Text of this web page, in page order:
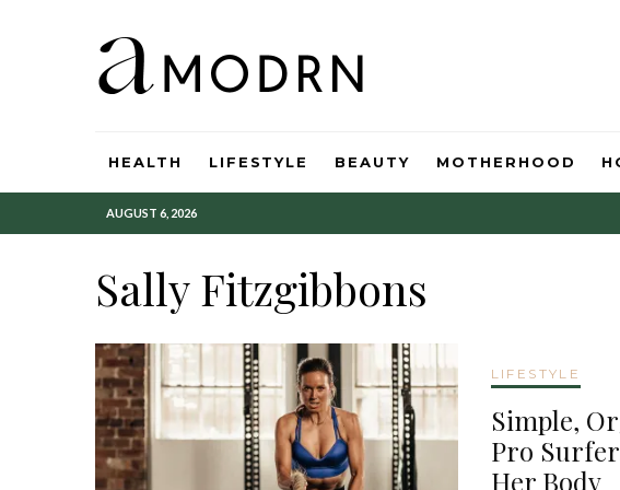
HEALTH LIFESTYLE BEAUTY MOTHERHOOD
AUGUST 6, 2026
Sally Fitzgibbons
LIFESTYLE
Simple,
Pro
Her Body